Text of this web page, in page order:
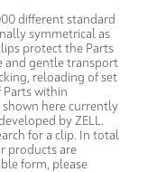
different standard
symmetrical as
protect the Parts
and gentle transport
reloading of set
Parts within
here currently
by ZELL.
for a clip. In total
products are
form, please